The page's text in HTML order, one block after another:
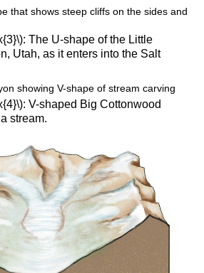
The U-shape of the Little
Utah, as it enters into the Salt
V-shaped Big Cottonwood
stream.